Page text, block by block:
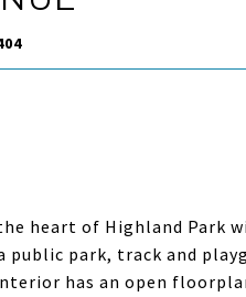
heart of Highland Park
public park, track and
has an open